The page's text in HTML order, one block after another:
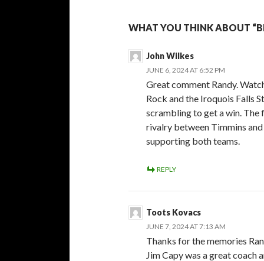
WHAT YOU THINK ABOUT
John Wilkes
JUNE 6, 2024 AT 6:52 PM
Great comment Randy.
Rock and the Iroquois Falls
scrambling to get a win. The
rivalry between Timmins
supporting both teams.
REPLY
Toots Kovacs
JUNE 7, 2024 AT 7:13 AM
Thanks for the memories
Jim Capy was a great coach